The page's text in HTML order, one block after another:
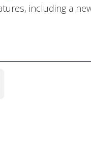
including a